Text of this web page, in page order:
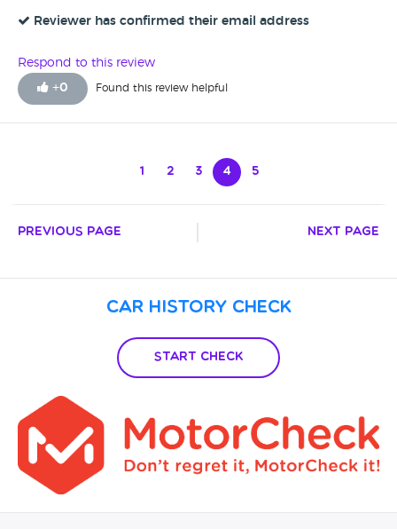
Reviewer has confirmed their email address
Respond to this review
+0 Found this review helpful
1 2 3 4 5
Previous Page Next Page
Car History Check
Start Check